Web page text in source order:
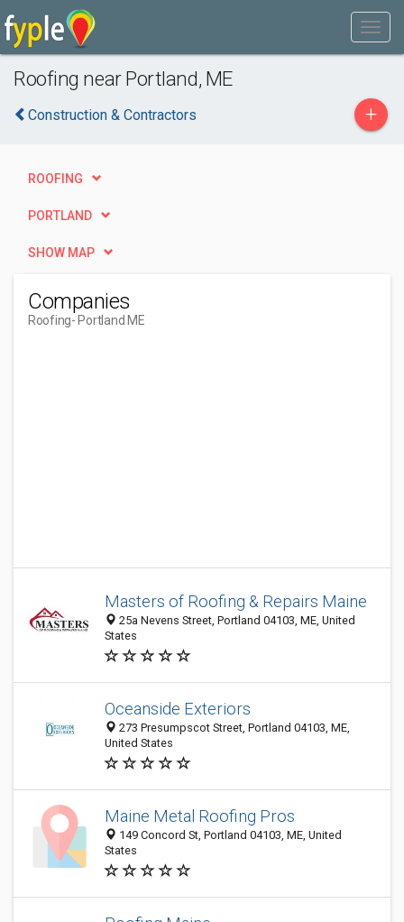
Roofing near Portland, ME
Construction & Contractors +
ROOFING
PORTLAND
SHOW MAP
Companies
Roofing- Portland ME
Masters of Roofing & Repairs Maine
25a Nevens Street, Portland 04103, ME, United
States
Oceanside Exteriors
273 Presumpscot Street, Portland 04103, ME,
United States
Maine Metal Roofing Pros
149 Concord St, Portland 04103, ME, United
States